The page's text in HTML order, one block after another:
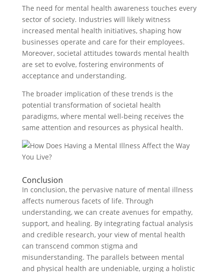
The need for mental health awareness touches every
sector of society. Industries will likely witness
increased mental health initiatives, shaping how
businesses operate and care for their employees.
Moreover, societal attitudes towards mental health
are set to evolve, fostering environments of
acceptance and understanding.
The broader implication of these trends is the
potential transformation of societal health
paradigms, where mental well-being receives the
same attention and resources as physical health.
Conclusion
In conclusion, the pervasive nature of mental illness
affects numerous facets of life. Through
understanding, we can create avenues for empathy,
support, and healing. By integrating factual analysis
and credible research, your view of mental health
can transcend common stigma and
misunderstanding. The parallels between mental
and physical health are undeniable, urging a holistic